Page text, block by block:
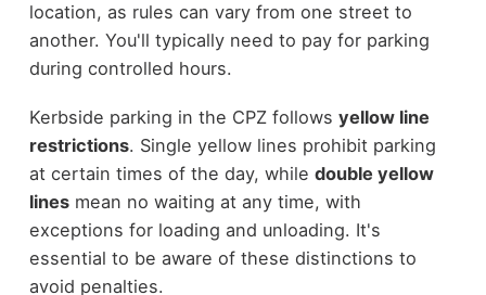
location, as rules can vary from one street to
another. You'll typically need to pay for parking
during controlled hours.
Kerbside parking in the CPZ follows yellow line
restrictions. Single yellow lines prohibit parking
at certain times of the day, while double yellow
linesmean no waiting at any time, with
exceptions for loading and unloading. It's
essential to be aware of these distinctions to
avoid penalties.